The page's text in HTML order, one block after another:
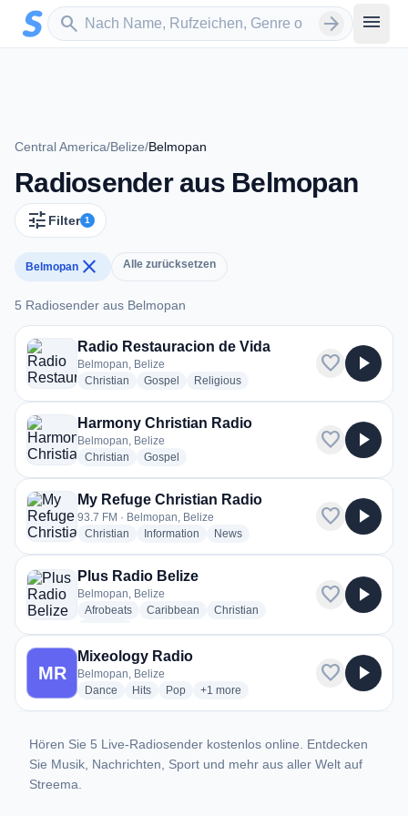
Zum Hauptinhalt springen
search
Sender suchen arrow_forward menu
Central America/Belize/Belmopan
Radiosender aus Belmopan
tune Filter 1
Belmopan close Alle zurücksetzen
5 Radiosender aus Belmopan
5 Radiosender aus Belmopan
Radio Restauracion de Vida
Belmopan, Belize
Christian radio stations
Gospel radio stations
Religiousradio stations
favorite play_arrow
Harmony Christian Radio
Belmopan, Belize
Christian radio stations
Gospel
favorite play_arrow
My Refuge Christian Radio
93.7 FM · Belmopan, Belize
Christian radio stations
Information radio stations
Newsradio stations
favorite play_arrow
Plus Radio Belize
Belmopan, Belize
Afrobeatsradio stations
Caribbean radio stations
Christian
favorite play_arrow
MR
Mixeology Radio
Belmopan, Belize
Dance radio stations
Hitsradio stations
Popradio stations
+1 more genres for Mixeology Radio
more
favorite play_arrow
Hören Sie 5 Live-Radiosender kostenlos online. Entdecken
Sie Musik, Nachrichten, Sport und mehr aus aller Welt auf
Streema.